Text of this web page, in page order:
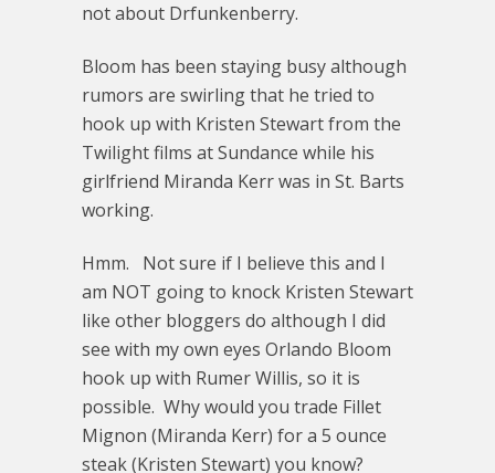
not about Drfunkenberry.
Bloom has been staying busy although
rumors are swirling that he tried to
hook up with Kristen Stewart from the
Twilight films at Sundance while his
girlfriend Miranda Kerr was in St. Barts
working.
Hmm. Not sure if I believe this and I
am NOT going to knock Kristen Stewart
like other bloggers do although I did
see with my own eyes Orlando Bloom
hook up with Rumer Willis, so it is
possible. Why would you trade Fillet
Mignon (Miranda Kerr) for a 5 ounce
steak (Kristen Stewart) you know?